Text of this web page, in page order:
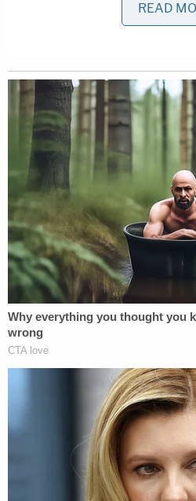
Donna Adelson on body
taken into custody at
while attempting to board
flight.
"She forced our hand
explains, describing the
"We might not have
not made plans to flee to a
country."
Now-retired Tallahassee
Isom also appears in his first
reflecting on the long road
suspicious circumstances
attempted departure.
"I mean, you buy a one-way
thinking that's kind of
READ